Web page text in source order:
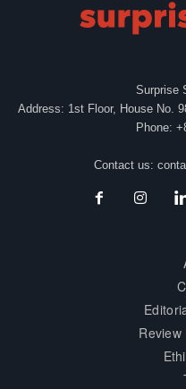
Surprise
Address: 1st Floor, House No.
Phone:
Contact us: